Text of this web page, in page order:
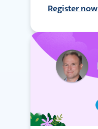
Register now